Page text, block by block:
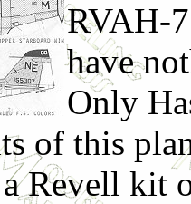
RVAH-
have
Only
of this
Revell kit